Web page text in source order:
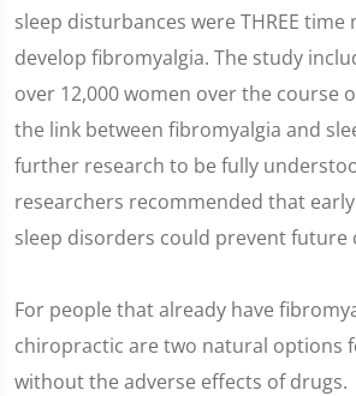
sleep disturbances were THREE time
develop fibromyalgia. The study
over 12,000 women over the course
the link between fibromyalgia and
further research to be fully
researchers recommended that
sleep disorders could prevent future
For people that already have
chiropractic are two natural options
without the adverse effects of drugs.